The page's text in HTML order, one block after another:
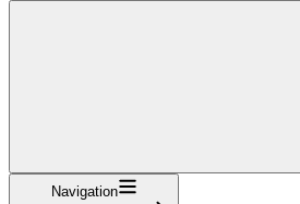
Navigation